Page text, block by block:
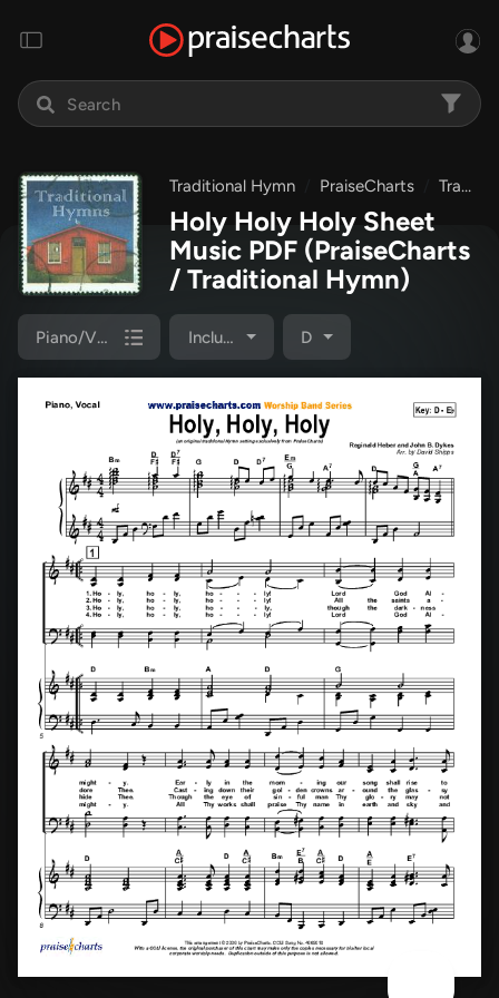
Traditional Hymn PraiseCharts Traditional Hymns Collection
Holy Holy Holy Sheet
Music PDF (PraiseCharts
/ Traditional Hymn)
Piano/Vocal Pack Included D